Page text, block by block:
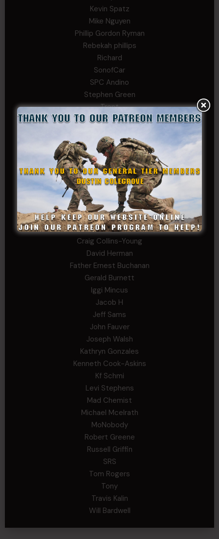
Kevin Spatz
Mike Nguyen
Phillip Gordon Ryman
Rebekah phillips
Richard
SonofCar
SPC Andino
Stephen Green
Trent
Wadie Williams (COL, TX, Ret)
William Taylor
PRIVATE TIER
Andrew Raymond
Arthur Helms
Bernadette Ramirez
Carlo
Charles F. Reed, Jr., 1LT (MS)
Craig Collins-Young
David Herman
Father Ernest Buchanan
Gerald Burnett
Iggi Mincus
Jacob H
Jeff Sams
John Fauver
Joseph Walsh
Kathryn Gonzales
Kenneth Cook-Askins
Kf Schmi
Levi Stephens
Mad Chemist
Michael Mcelrath
MoNobody
Robert Greene
Russell Griffin
SRS
Tom Rogers
Tony
Travis Kalin
Will Bardwell